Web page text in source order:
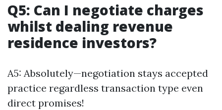
Q5: Can I negotiate charges
whilst dealing revenue
residence investors?
A5: Absolutely—negotiation stays accepted
practice regardless transaction type even
direct promises!